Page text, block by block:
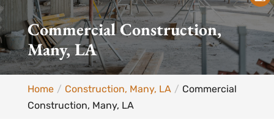
Commercial Construction,
Many, LA
Home Construction, Many, LA
Commercial
Construction, Many, LA